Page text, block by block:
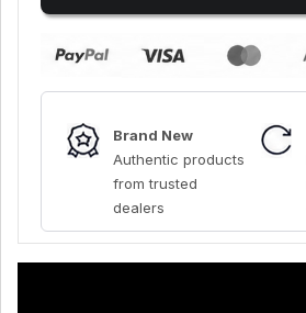
Brand New
Authentic products
from trusted
dealers